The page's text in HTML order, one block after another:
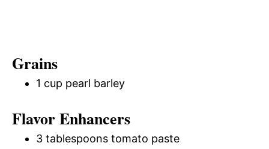
Grains
1 cup pearl barley
Flavor Enhancers
3 tablespoons tomato paste